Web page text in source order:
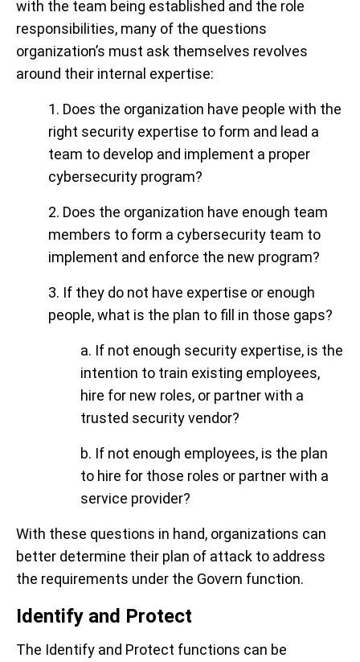
with the team being established and the role
responsibilities, many of the questions
organization’s must ask themselves revolves
around their internal expertise:
1. Does the organization have people with the
right security expertise to form and lead a
team to develop and implement a proper
cybersecurity program?
2. Does the organization have enough team
members to form a cybersecurity team to
implement and enforce the new program?
3. If they do not have expertise or enough
people, what is the plan to fill in those gaps?
a. If not enough security expertise, is the
intention to train existing employees,
hire for new roles, or partner with a
trusted security vendor?
b. If not enough employees, is the plan
to hire for those roles or partner with a
service provider?
With these questions in hand, organizations can
better determine their plan of attack to address
the requirements under the Govern function.
Identify and Protect
The Identify and Protect functions can be